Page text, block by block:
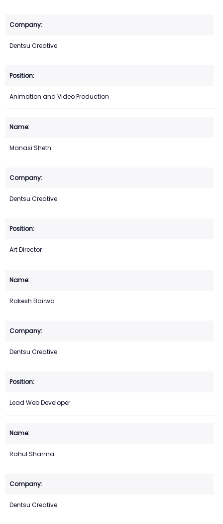
Dentsu Creative
Animation and Video Production
Manasi Sheth
Dentsu Creative
Art Director
Rakesh Bairwa
Dentsu Creative
Lead Web Developer
Rahul Sharma
Dentsu Creative